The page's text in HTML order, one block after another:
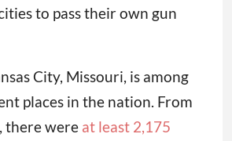
to pass their own gun
City, Missouri, is among
places in the nation. From
there were at least 2,175